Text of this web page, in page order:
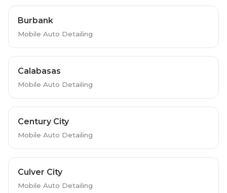
Burbank
Mobile Auto Detailing
Calabasas
Mobile Auto Detailing
Century City
Mobile Auto Detailing
Culver City
Mobile Auto Detailing